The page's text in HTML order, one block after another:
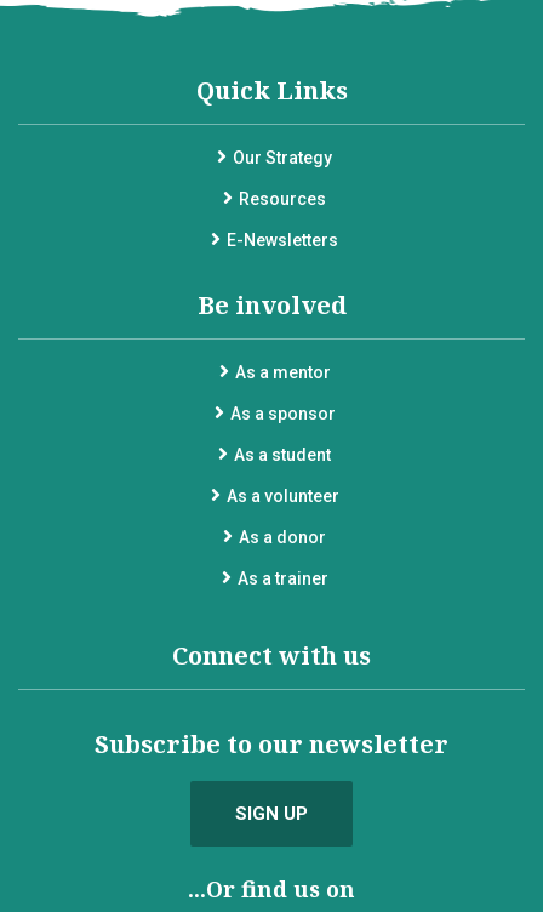
Quick Links
Our Strategy
Resources
E-Newsletters
Be involved
As a mentor
As a sponsor
As a student
As a volunteer
As a donor
As a trainer
Connect with us
Subscribe to our newsletter
SIGN UP
...Or find us on